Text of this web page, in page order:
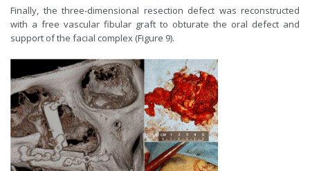
Finally, the three-dimensional resection defect was reconstructed
with a free vascular fibular graft to obturate the oral defect and
support of the facial complex (Figure 9).